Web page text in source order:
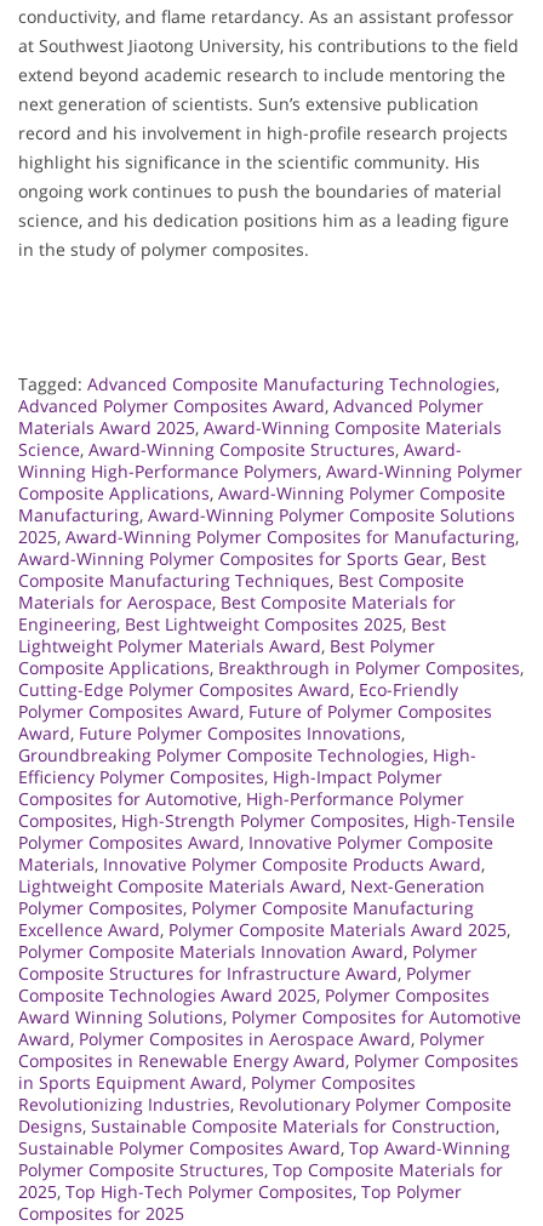
conductivity, and flame retardancy. As an assistant professor
at Southwest Jiaotong University, his contributions to the field
extend beyond academic research to include mentoring the
next generation of scientists. Sun’s extensive publication
record and his involvement in high-profile research projects
highlight his significance in the scientific community. His
ongoing work continues to push the boundaries of material
science, and his dedication positions him as a leading figure
in the study of polymer composites.
Tagged: Advanced Composite Manufacturing Technologies,
Advanced Polymer Composites Award, Advanced Polymer
Materials Award 2025, Award-Winning Composite Materials
Science, Award-Winning Composite Structures, Award-
Winning High-Performance Polymers, Award-Winning Polymer
Composite Applications, Award-Winning Polymer Composite
Manufacturing, Award-Winning Polymer Composite Solutions
2025, Award-Winning Polymer Composites for Manufacturing,
Award-Winning Polymer Composites for Sports Gear, Best
Composite Manufacturing Techniques, Best Composite
Materials for Aerospace, Best Composite Materials for
Engineering, Best Lightweight Composites 2025, Best
Lightweight Polymer Materials Award, Best Polymer
Composite Applications, Breakthrough in Polymer Composites,
Cutting-Edge Polymer Composites Award, Eco-Friendly
Polymer Composites Award, Future of Polymer Composites
Award, Future Polymer Composites Innovations,
Groundbreaking Polymer Composite Technologies, High-
Efficiency Polymer Composites, High-Impact Polymer
Composites for Automotive, High-Performance Polymer
Composites, High-Strength Polymer Composites, High-Tensile
Polymer Composites Award, Innovative Polymer Composite
Materials, Innovative Polymer Composite Products Award,
Lightweight Composite Materials Award, Next-Generation
Polymer Composites, Polymer Composite Manufacturing
Excellence Award, Polymer Composite Materials Award 2025,
Polymer Composite Materials Innovation Award, Polymer
Composite Structures for Infrastructure Award, Polymer
Composite Technologies Award 2025, Polymer Composites
Award Winning Solutions, Polymer Composites for Automotive
Award, Polymer Composites in Aerospace Award, Polymer
Composites in Renewable Energy Award, Polymer Composites
in Sports Equipment Award, Polymer Composites
Revolutionizing Industries, Revolutionary Polymer Composite
Designs, Sustainable Composite Materials for Construction,
Sustainable Polymer Composites Award, Top Award-Winning
Polymer Composite Structures, Top Composite Materials for
2025, Top High-Tech Polymer Composites, Top Polymer
Composites for 2025